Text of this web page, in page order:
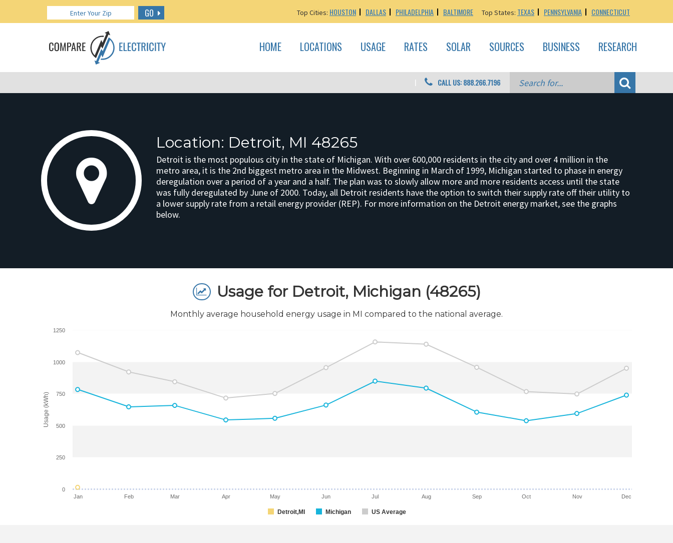
GO Top Cities: HOUSTON DALLAS PHILADELPHIA BALTIMORE Top States: TEXAS PENNSYLVANIA CONNECTICUT
HOME LOCATIONS USAGE RATES SOLAR SOURCES BUSINESS RESEARCH
CALL US: 888.266.7196
Location: Detroit, MI 48265
Detroit is the most populous city in the state of Michigan. With over 600,000 residents in the city and over 4 million in the
metro area, it is the 2nd biggest metro area in the Midwest. Beginning in March of 1999, Michigan started to phase in energy
deregulation over a period of a year and a half. The plan was to slowly allow more and more residents access until the state
was fully deregulated by June of 2000. Today, all Detroit residents have the option to switch their supply rate off their utility to
a lower supply rate from a retail energy provider (REP). For more information on the Detroit energy market, see the graphs
below.
Usage for Detroit, Michigan (48265)
Monthly average household energy usage in MI compared to the national average.
Usage (kWh)
Detroit,MI Michigan US Average
Jan Feb Mar Apr May Jun Jul Aug Sep Oct Nov Dec
0
250
500
750
1000
1250